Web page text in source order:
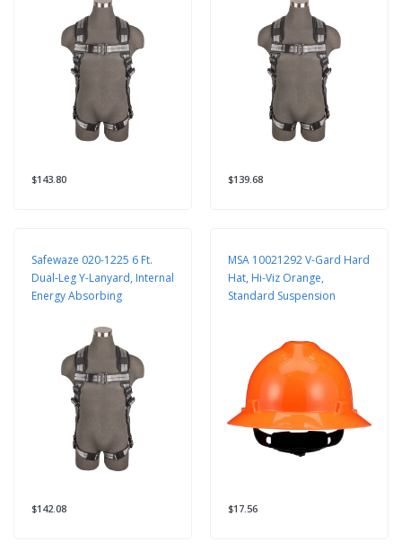
$143.80 $139.68
Safewaze 020-1225 6 Ft.
Dual-Leg Y-Lanyard, Internal
Energy Absorbing
$142.08
MSA 10021292 V-Gard Hard
Hat, Hi-Viz Orange,
Standard Suspension
$17.56